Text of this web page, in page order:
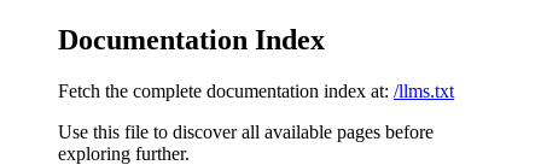
Documentation Index
Fetch the complete documentation index at: /llms.txt
Use this file to discover all available pages before
exploring further.